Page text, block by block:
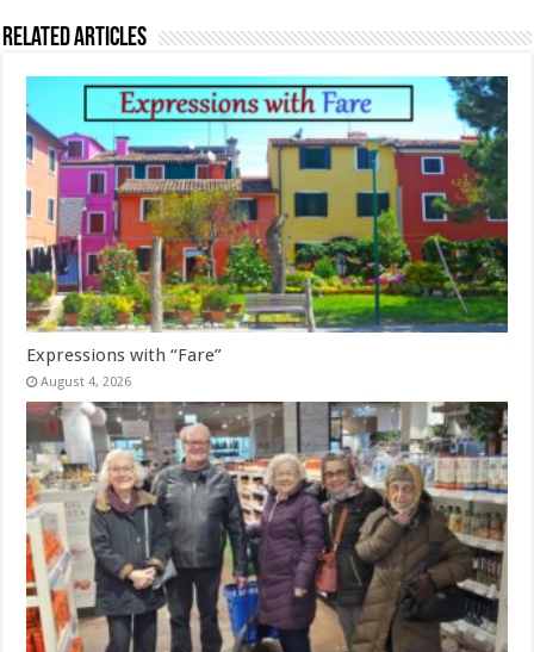
Related Articles
Expressions with “Fare”
August 4, 2026